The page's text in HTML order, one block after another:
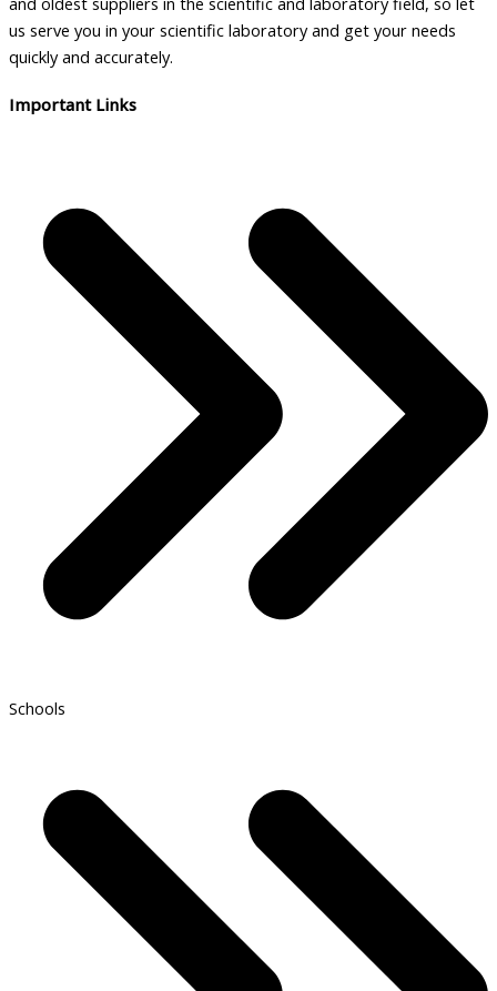
us serve you in your scientific laboratory and get your needs
quickly and accurately.
Important Links
Schools